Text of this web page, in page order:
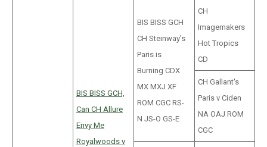
BIS BISS GCH,
Can CH Allure
Envy Me
Royalwoods v
BIS BISS GCH
CH Steinway's
Paris is
Burning CDX
MX MXJ XF
ROM CGC RS-
N JS-O GS-E
CH
Imagemakers
Hot Tropics
CD
CH Gallant's
Paris v Ciden
NA OAJ ROM
CGC